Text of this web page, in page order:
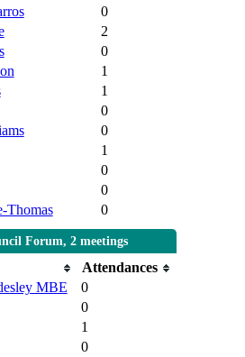
0
2
0
1
1
0
0
1
0
0
Thomas
0
Forum, 2 meetings
Attendances
MBE
0
0
1
0